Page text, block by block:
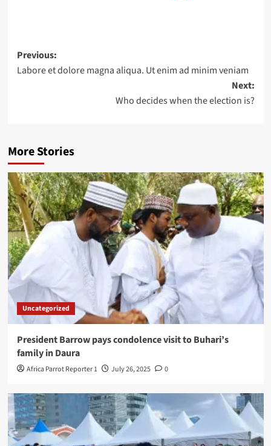
Previous:
Labore et dolore magna aliqua. Ut enim ad minim veniam
Next:
Who decides when the election is?
More Stories
Uncategorized
President Barrow pays condolence visit to Buhari’s
family in Daura
Africa Parrot Reporter 1 July 26, 2025 0